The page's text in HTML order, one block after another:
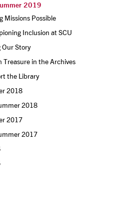
2019
Missions Possible
Inclusion at SCU
Our Story
Treasure in the Archives
the Library
2018
2018
2017
2017